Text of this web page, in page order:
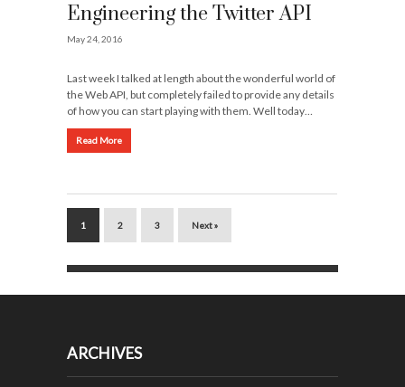
Engineering the Twitter API
May 24, 2016
Last week I talked at length about the wonderful world of
the Web API, but completely failed to provide any details
of how you can start playing with them. Well today…
Read More
1 2 3 Next »
ARCHIVES